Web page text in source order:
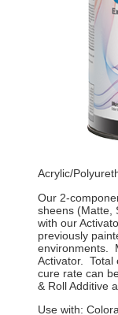
Acrylic/
Our 2-
sheens (Matte,
with our
previously
environments.
Activator. Total
cure rate can
& Roll Additive
Use with: